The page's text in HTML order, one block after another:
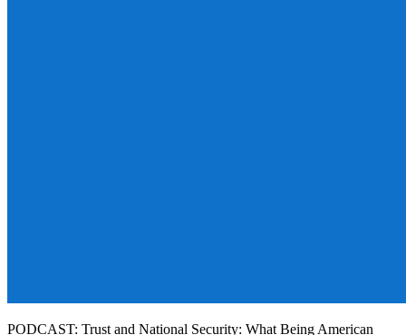
PODCAST: Trust and National Security: What Being American